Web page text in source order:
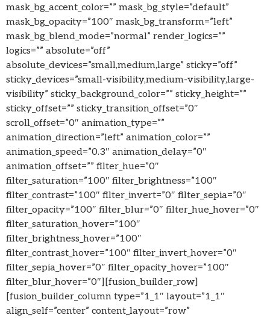
mask_bg_accent_color=”” mask_bg_style=”default”
mask_bg_opacity=”100″ mask_bg_transform=”left”
mask_bg_blend_mode=”normal” render_logics=””
logics=”” absolute=”off”
absolute_devices=”small,medium,large” sticky=”off”
sticky_devices=”small-visibility,medium-visibility,large-
visibility” sticky_background_color=”” sticky_height=””
sticky_offset=”” sticky_transition_offset=”0″
scroll_offset=”0″ animation_type=””
animation_direction=”left” animation_color=””
animation_speed=”0.3″ animation_delay=”0″
animation_offset=”” filter_hue=”0″
filter_saturation=”100″ filter_brightness=”100″
filter_contrast=”100″ filter_invert=”0″ filter_sepia=”0″
filter_opacity=”100″ filter_blur=”0″ filter_hue_hover=”0″
filter_saturation_hover=”100″
filter_brightness_hover=”100″
filter_contrast_hover=”100″ filter_invert_hover=”0″
filter_sepia_hover=”0″ filter_opacity_hover=”100″
filter_blur_hover=”0″][fusion_builder_row]
[fusion_builder_column type=”1_1″ layout=”1_1″
align_self=”center” content_layout=”row”